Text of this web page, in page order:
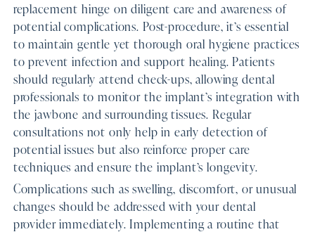
replacement hinge on diligent care and awareness of
potential complications. Post-procedure, it’s essential
to maintain gentle yet thorough oral hygiene practices
to prevent infection and support healing. Patients
should regularly attend check-ups, allowing dental
professionals to monitor the implant’s integration with
the jawbone and surrounding tissues. Regular
consultations not only help in early detection of
potential issues but also reinforce proper care
techniques and ensure the implant’s longevity.
Complications such as swelling, discomfort, or unusual
changes should be addressed with your dental
provider immediately. Implementing a routine that